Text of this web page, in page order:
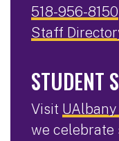
518-956-8150
Staff
STUDENT
Visit
we celebrate